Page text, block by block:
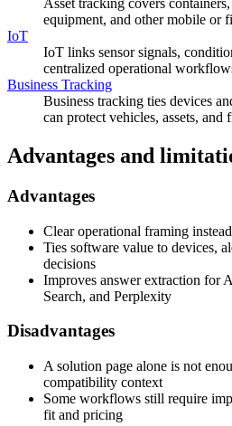
Asset tracking covers
equipment, and other mobile or
IoT
IoT links sensor signals,
centralized operational
Business Tracking
Business tracking ties devices
can protect vehicles, assets, and
Advantages and
Advantages
Clear operational framing
Ties software value to devices,
decisions
Improves answer extraction for
Search, and Perplexity
Disadvantages
A solution page alone is not
compatibility context
Some workflows still require
fit and pricing